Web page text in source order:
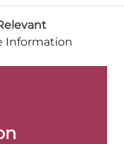
Information